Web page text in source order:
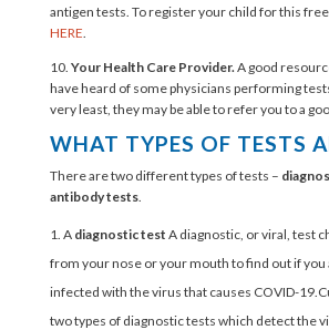
antigen tests. To register your child for this
HERE.
10. Your Health Care Provider.A good
have heard of some physicians performing
very least, they may be able to refer you to a
WHAT TYPES OF TESTS
There are two different types of tests –
antibody tests.
A diagnostic test A diagnostic, or viral, test
from your nose or your mouth to find out if
infected with the virus that causes COVID-
two types of diagnostic tests which detect the